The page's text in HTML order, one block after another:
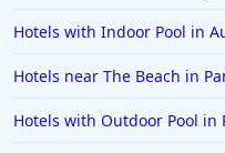
Hotels with Indoor Pool in
Hotels near The Beach in
Hotels with Outdoor Pool in